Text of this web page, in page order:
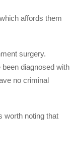
affords them
surgery.
diagnosed with
no criminal
worth noting that